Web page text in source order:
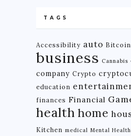
TAGS
Accessibility auto Bitcoin
business Cannabis
company Crypto
education
finances Financial
health home
Kitchen medical Mental Health